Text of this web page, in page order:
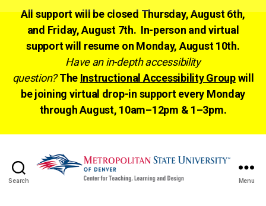
All support will be closed Thursday, August 6th,
and Friday, August 7th. In-person and virtual
support will resume on Monday, August 10th.
Have an in-depth accessibility
question? The Instructional Accessibility Groupwill
be joining virtual drop-in support every Monday
through August, 10am–12pm & 1–3pm.
Search Menu